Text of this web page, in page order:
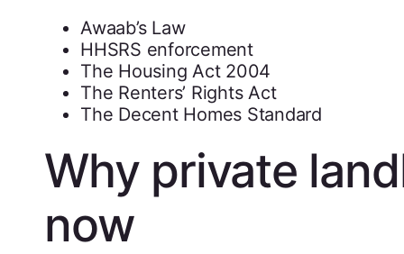
Awaab’s Law
HHSRS enforcement
The Housing Act 2004
The Renters’ Rights Act
The Decent Homes Standard
Why private
now